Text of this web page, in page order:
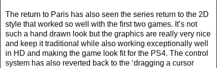
The return to Paris has also seen the series return to the 2D
style that worked so well with the first two games. It’s not
such a hand drawn look but the graphics are really very nice
and keep it traditional while also working exceptionally well
in HD and making the game look fit for the PS4. The control
system has also reverted back to the ‘dragging a cursor